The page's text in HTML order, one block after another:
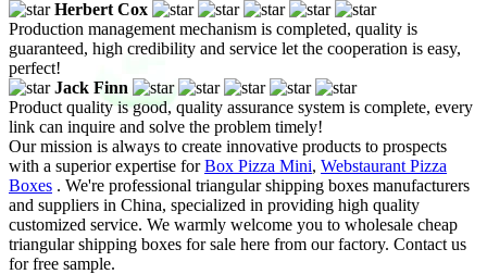
Herbert Cox
Production management mechanism is completed, quality is
guaranteed, high credibility and service let the cooperation is easy,
perfect!
Jack Finn
Product quality is good, quality assurance system is complete, every
link can inquire and solve the problem timely!
Our mission is always to create innovative products to prospects
with a superior expertise forBox Pizza Mini, Webstaurant Pizza
Boxes . We're professional triangular shipping boxes manufacturers
and suppliers in China, specialized in providing high quality
customized service. We warmly welcome you to wholesale cheap
triangular shipping boxes for sale here from our factory. Contact us
for free sample.